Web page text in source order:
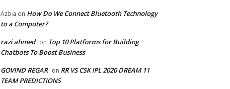
Azbia on How Do We Connect Bluetooth Technology
to a Computer?
razi ahmed on Top 10 Platforms for Building
Chatbots To Boost Business
GOVIND REGAR on RR VS CSK IPL 2020 DREAM 11
TEAM PREDICTIONS